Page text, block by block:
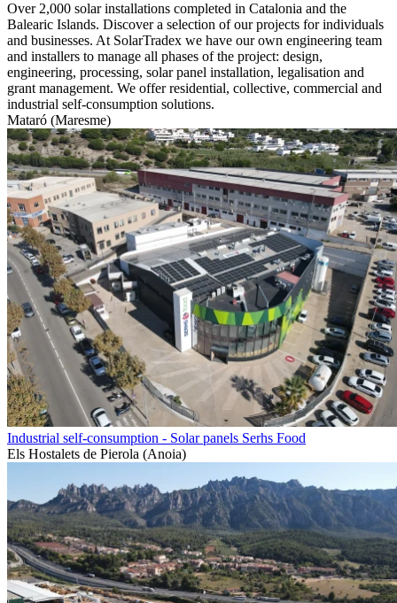
Over 2,000 solar installations completed in Catalonia and the
Balearic Islands. Discover a selection of our projects for individuals
and businesses. At SolarTradex we have our own engineering team
and installers to manage all phases of the project: design,
engineering, processing, solar panel installation, legalisation and
grant management. We offer residential, collective, commercial and
industrial self-consumption solutions.
Mataró (Maresme)
Industrial self-consumption - Solar panels Serhs Food
Els Hostalets de Pierola (Anoia)